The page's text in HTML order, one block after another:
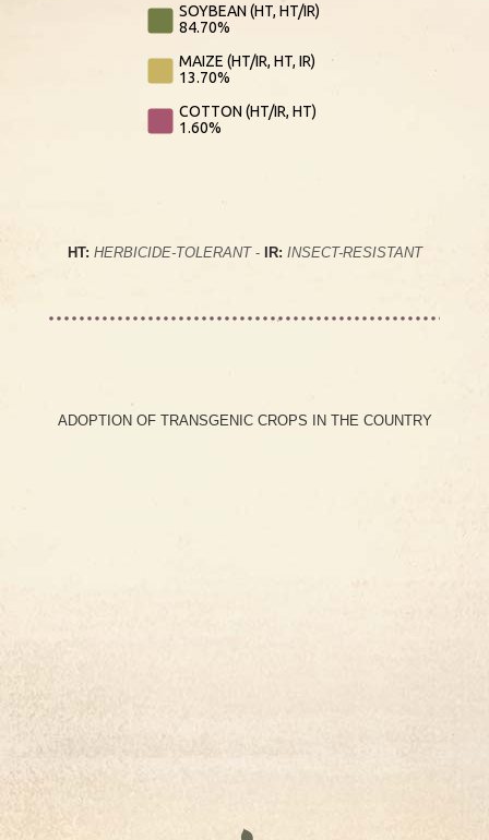
SOYBEAN (HT, HT/IR)
84.70%
MAIZE (HT/IR, HT, IR)
13.70%
COTTON (HT/IR, HT)
1.60%
HT: HERBICIDE-TOLERANT- IR: INSECT-RESISTANT
ADOPTION OF TRANSGENIC CROPS IN THE COUNTRY